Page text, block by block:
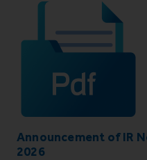
Announcement of IR
2026